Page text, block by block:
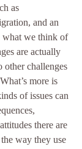
as
and an
what we think of
are actually
challenges
more is
of issues can
there are
way they use